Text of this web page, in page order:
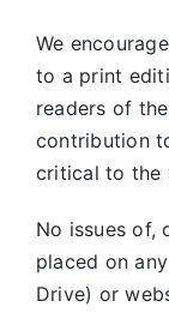
We
to a print
readers of
contribution
critical to the
No issues of,
placed on
Drive) or